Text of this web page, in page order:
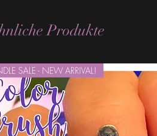
Produkte
SALE - NEW ARRIVAL!